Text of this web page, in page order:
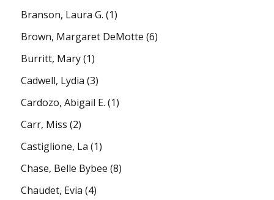
Branson, Laura G. (1)
Brown, Margaret DeMotte (6)
Burritt, Mary(1)
Cadwell, Lydia (3)
Cardozo, Abigail E. (1)
Carr, Miss (2)
Castiglione, La (1)
Chase, Belle Bybee (8)
Chaudet, Evia (4)